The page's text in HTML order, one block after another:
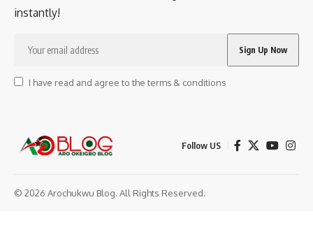
instantly!
I have read and agree to the terms & conditions
Follow US
© 2026 Arochukwu Blog. All Rights Reserved.